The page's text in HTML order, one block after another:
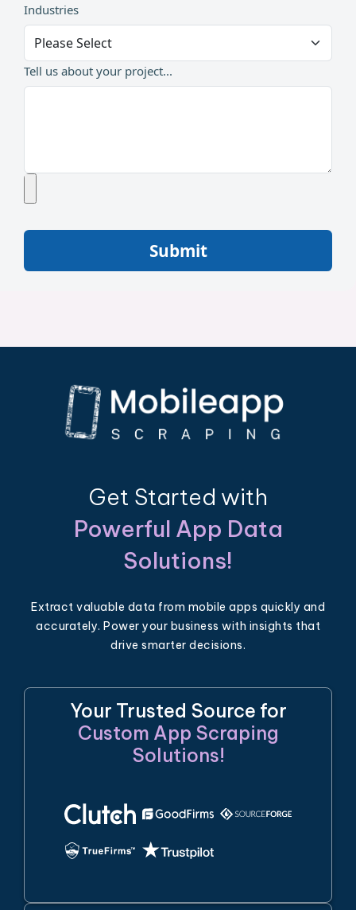
Industries
Tell us about your project...
Submit
Get Started with
Powerful App Data
Solutions!
Extract valuable data from mobile apps quickly and
accurately. Power your business with insights that
drive smarter decisions.
Your Trusted Source for
Custom App Scraping
Solutions!